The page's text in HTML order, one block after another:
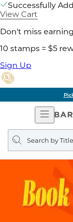
Successfully
View Cart
Don't miss
10 stamps = $5
Sign Up
Open
Search
query